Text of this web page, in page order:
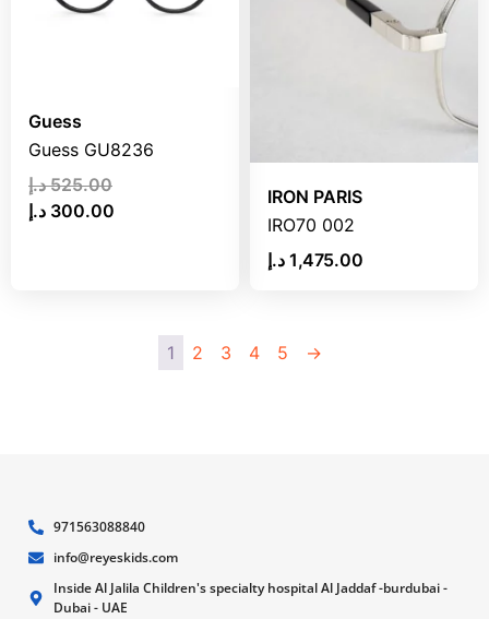
Guess
Guess GU8236
525.00 د.إ
300.00 د.إ
IRON PARIS
IRO70 002
1,475.00 د.إ
1 2 3 4 5 →
971563088840
info@reyeskids.com
Inside Al Jalila Children's specialty hospital Al Jaddaf -burdubai -
Dubai - UAE